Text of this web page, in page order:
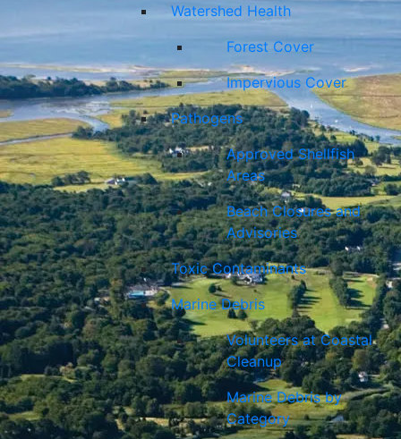
Watershed Health
Forest Cover
Impervious Cover
Pathogens
Approved Shellfish
Areas
Beach Closures and
Advisories
Toxic Contaminants
Marine Debris
Volunteers at Coastal
Cleanup
Marine Debris by
Category